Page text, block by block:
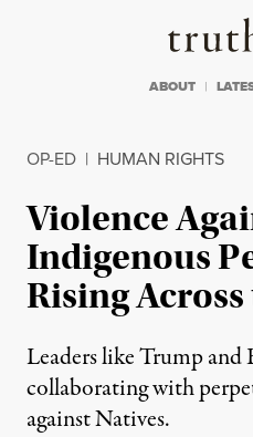
ABOUT
OP-ED | HUMAN RIGHTS
Violence
Indigenous
Rising
Leaders like Trump and
collaborating with
against Natives.